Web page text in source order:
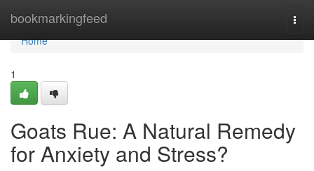
bookmarkingfeed
Home
Home
1
Goats Rue: A Natural Remedy
for Anxiety and Stress?